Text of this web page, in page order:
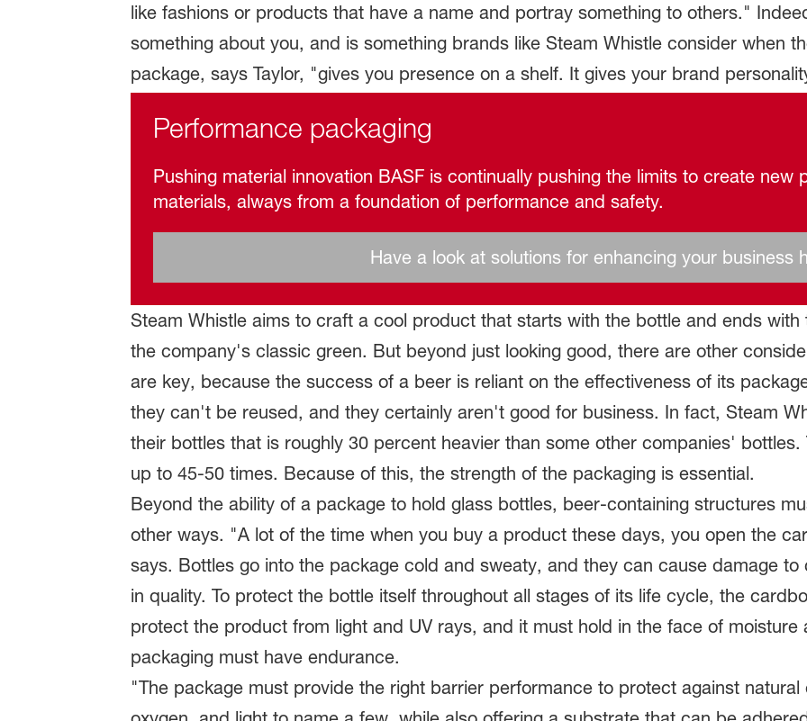
like fashions or products that have a name and portray something to others."
something about you, and is something brands like Steam Whistle consider when
package, says Taylor, "gives you presence on a shelf. It gives your brand
Performance packaging
Pushing material innovation BASF is continually pushing the limits to create new
materials, always from a foundation of performance and safety.
Have a look at solutions for enhancing your business
Steam Whistle aims to craft a cool product that starts with the bottle and ends
the company's classic green. But beyond just looking good, there are other
are key, because the success of a beer is reliant on the effectiveness of its
they can't be reused, and they certainly aren't good for business. In fact, Steam
their bottles that is roughly 30 percent heavier than some other companies'
up to 45-50 times. Because of this, the strength of the packaging is essential.
Beyond the ability of a package to hold glass bottles, beer-containing structures
other ways. "A lot of the time when you buy a product these days, you open the
says. Bottles go into the package cold and sweaty, and they can cause damage
in quality. To protect the bottle itself throughout all stages of its life cycle, the
protect the product from light and UV rays, and it must hold in the face of moisture
packaging must have endurance.
"The package must provide the right barrier performance to protect against